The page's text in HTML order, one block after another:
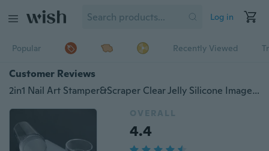
Log in
Popular Recently Viewed
Customer Reviews
2in1 Nail Art Stamper&Scraper Clear Jelly Silicone Image Transfer Tool
OVERALL
4.4